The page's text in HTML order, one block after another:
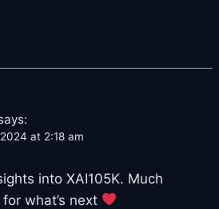
at 2:18 am
into XAI105K. Much
what’s next